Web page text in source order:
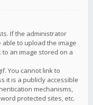
If the administrator
to upload the image
an image stored on a
You cannot link to
it is a publicly accessible
mechanisms,
protected sites, etc.